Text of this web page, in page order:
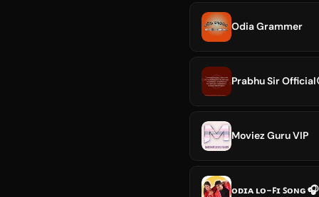
Odia Grammer
Prabhu Sir
Moviez Guru VIP
ᴏᴅɪᴀ ʟᴏ-ꜰɪ ꜱᴏɴɢ